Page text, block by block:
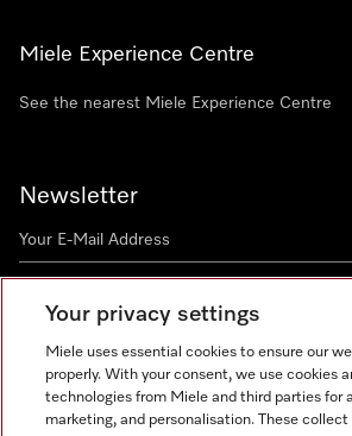
Miele Experience Centre
See the nearest Miele Experience Centre
Newsletter
Miele on Instagram
Miele on Facebook
Miele on Youtube
Your privacy settings
Miele uses essential cookies to ensure our
properly. With your consent, we use cookies
technologies from Miele and third parties for
marketing, and personalisation. These